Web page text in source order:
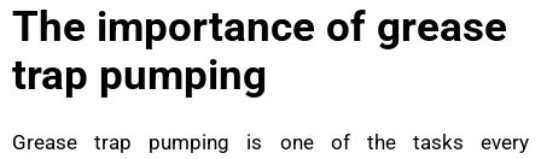
The importance of grease
trap pumping
Grease trap pumping is one of the tasks every